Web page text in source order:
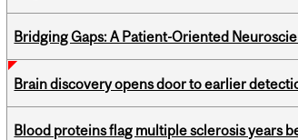
Bridging Gaps: A Patient-Oriented
Brain discovery opens door to earlier
Blood proteins flag multiple sclerosis years